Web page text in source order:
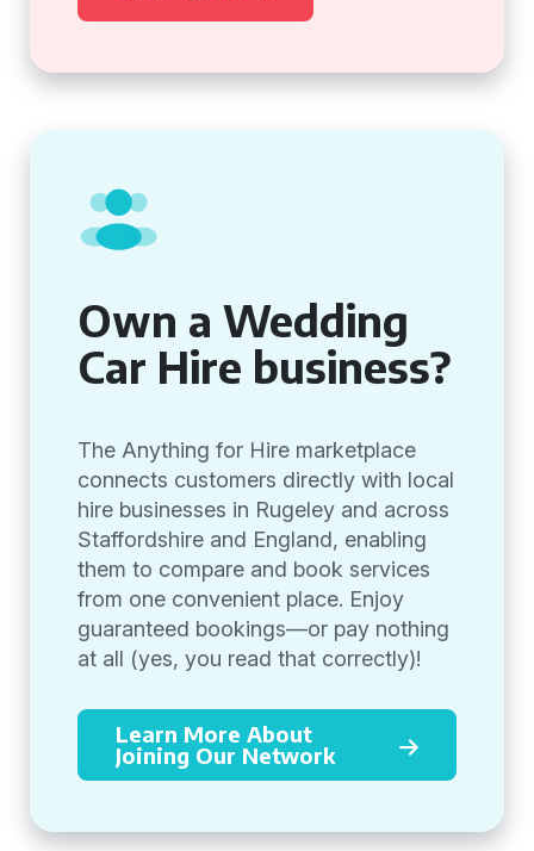
Own a Wedding
Car Hire business?
The Anything for Hire marketplace
connects customers directly with local
hire businesses in Rugeley and across
Staffordshire and England, enabling
them to compare and book services
from one convenient place. Enjoy
guaranteed bookings—or pay nothing
at all (yes, you read that correctly)!
Learn More About
Joining Our Network